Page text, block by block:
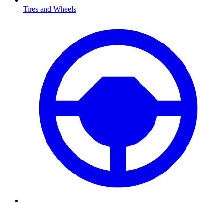
Tires and Wheels